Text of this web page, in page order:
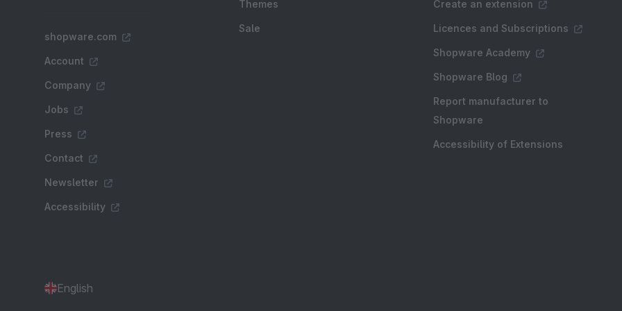
shopware.com
Account
Company
Jobs
Press
Contact
Newsletter
Accessibility
Themes
Sale
Create an extension
Licences and Subscriptions
Shopware Academy
Shopware Blog
Report manufacturer to
Shopware
Accessibility of Extensions
English